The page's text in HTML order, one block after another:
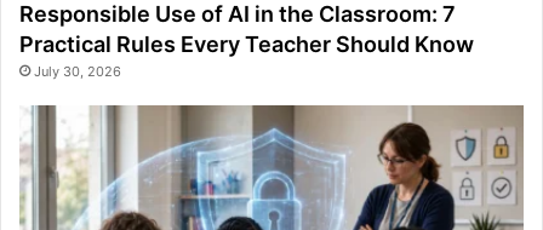
Responsible Use of AI in the Classroom: 7
Practical Rules Every Teacher Should Know
July 30, 2026